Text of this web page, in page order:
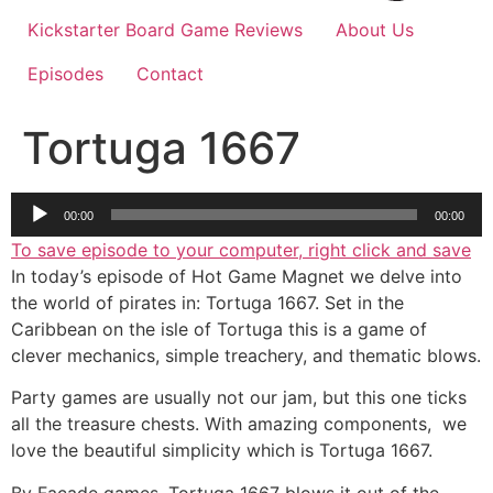
Kickstarter Board Game Reviews
About Us
Episodes
Contact
Tortuga 1667
Audio
Player
00:00 00:00
To save episode to your computer, right click and save
In today’s episode of Hot Game Magnet we delve into
the world of pirates in: Tortuga 1667. Set in the
Caribbean on the isle of Tortuga this is a game of
clever mechanics, simple treachery, and thematic blows.
Party games are usually not our jam, but this one ticks
all the treasure chests. With amazing components, we
love the beautiful simplicity which is Tortuga 1667.